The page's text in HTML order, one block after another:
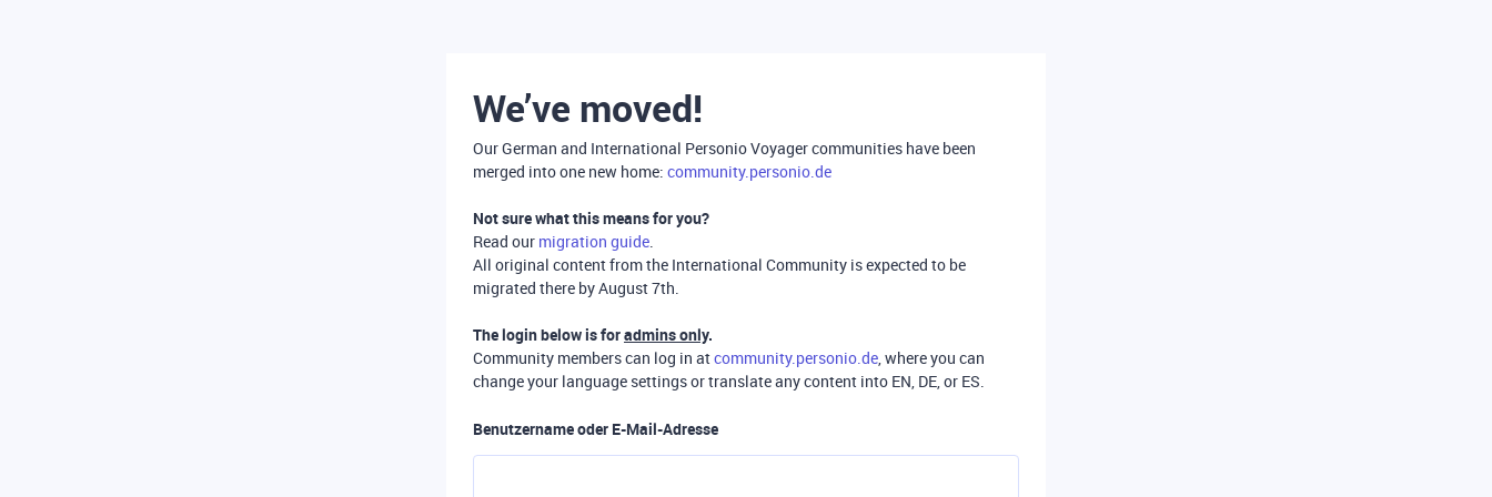
We’ve moved!
Our German and International Personio Voyager communities have been
merged into one new home: community.personio.de
Not sure what this means for you?
Read our migration guide.
All original content from the International Community is expected to be
migrated there by August 7th.
The login below is foradmins only.
Community members can log in atcommunity.personio.de, where you can
change your language settings or translate any content into EN, DE, or ES.
Benutzername oder E-Mail-Adresse